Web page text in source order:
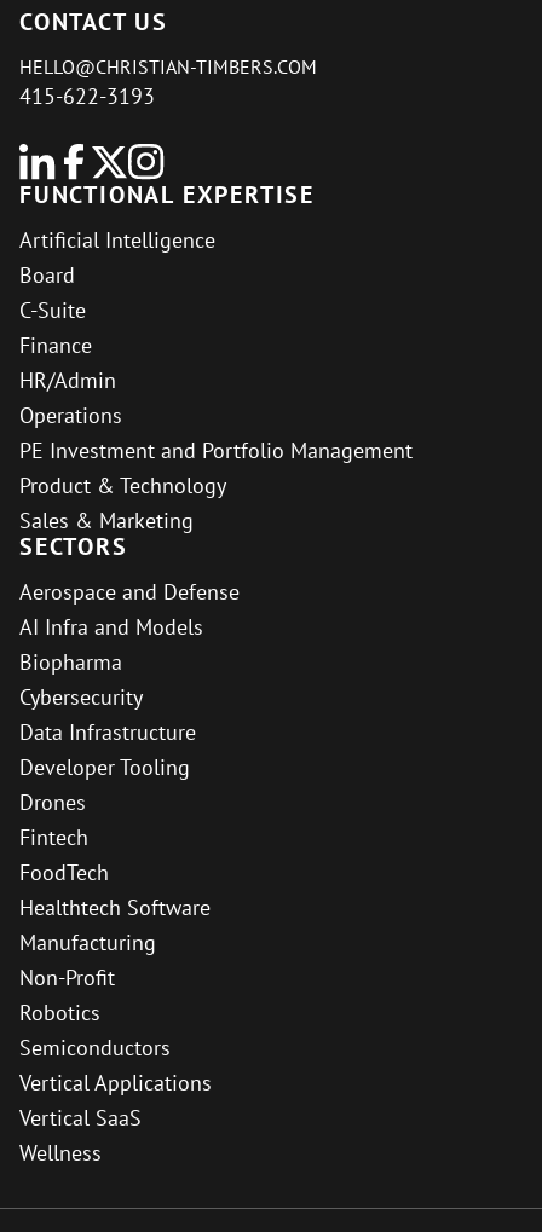
CONTACT US
HELLO@CHRISTIAN-TIMBERS.COM
415-622-3193
FUNCTIONAL EXPERTISE
Artificial Intelligence
Board
C-Suite
Finance
HR/Admin
Operations
PE Investment and Portfolio Management
Product & Technology
Sales & Marketing
SECTORS
Aerospace and Defense
AI Infra and Models
Biopharma
Cybersecurity
Data Infrastructure
Developer Tooling
Drones
Fintech
FoodTech
Healthtech Software
Manufacturing
Non-Profit
Robotics
Semiconductors
Vertical Applications
Vertical SaaS
Wellness